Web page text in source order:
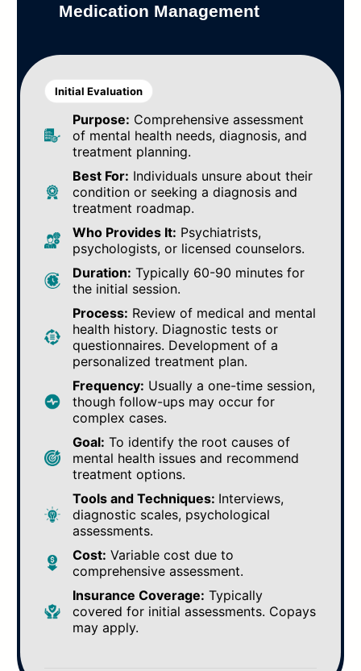
Medication Management
Initial Evaluation
Purpose: Comprehensive assessment
of mental health needs, diagnosis, and
treatment planning.
Best For: Individuals unsure about their
condition or seeking a diagnosis and
treatment roadmap.
Who Provides It: Psychiatrists,
psychologists, or licensed counselors.
Duration: Typically 60-90 minutes for
the initial session.
Process: Review of medical and mental
health history. Diagnostic tests or
questionnaires. Development of a
personalized treatment plan.
Frequency: Usually a one-time session,
though follow-ups may occur for
complex cases.
Goal: To identify the root causes of
mental health issues and recommend
treatment options.
Tools and Techniques: Interviews,
diagnostic scales, psychological
assessments.
Cost: Variable cost due to
comprehensive assessment.
Insurance Coverage: Typically
covered for initial assessments. Copays
may apply.